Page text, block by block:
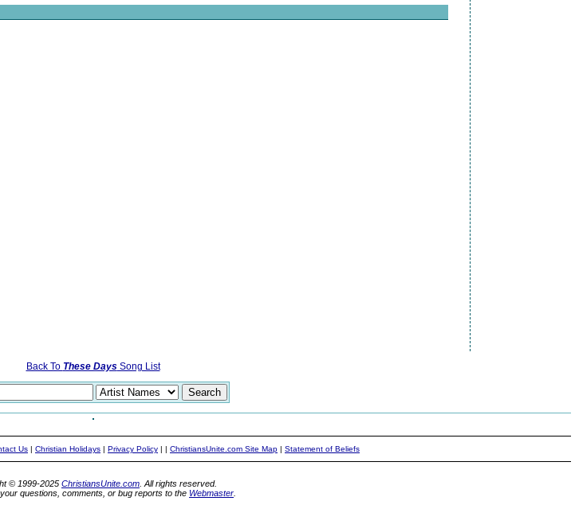
Back To These DaysSong List
Us | Christian Holidays | Privacy Policy | | ChristiansUnite.com Site Map | Statement of Beliefs
© 1999-2025 ChristiansUnite.com . All rights reserved.
questions, comments, or bug reports to the Webmaster